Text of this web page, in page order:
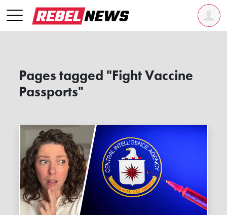
Pages tagged "Fight Vaccine
Passports"